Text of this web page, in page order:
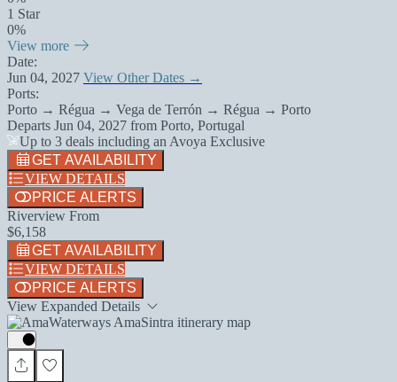
1 Star
0%
View more
Date:
Jun 04, 2027 View Other Dates →
Ports:
Porto → Régua → Vega de Terrón → Régua → Porto
Departs Jun 04, 2027 from Porto, Portugal
Up to 3 deals including an Avoya Exclusive
GET AVAILABILITY
VIEW DETAILS
PRICE ALERTS
Riverview From
$6,158
GET AVAILABILITY
VIEW DETAILS
PRICE ALERTS
View Expanded Details